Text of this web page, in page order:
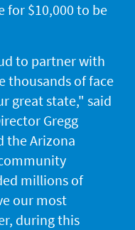
for $10,000 to be
to partner with
thousands of face
great state," said
Gregg
the Arizona
millions of
our most
during this